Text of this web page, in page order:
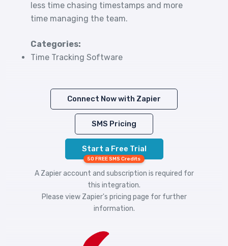
less time chasing timestamps and more
time managing the team.
Categories:
Time Tracking Software
Connect Now with Zapier
SMS Pricing
Start a Free Trial
50 FREE SMS Credits
A Zapier account and subscription is required for
this integration.
Please view Zapier's pricing page for further
information.